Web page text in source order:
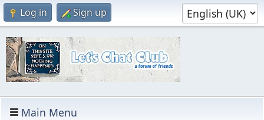
Log in Sign up
Main Menu